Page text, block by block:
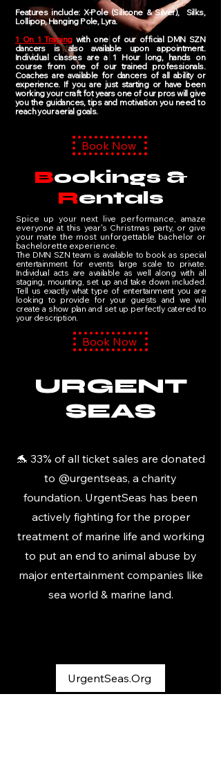
Features include: X-Pole (Silicone & Silver), Silks,
Lollipop, Hanging Pole, Lyra.
1 On 1 Trainingwith one of our official DMN SZN
dancers is also available upon appointment.
Individual classes are a 1 Hour long, hands on
course from one of our trained professionals.
Coaches are available for dancers of all ability or
experience. If you are just starting or have been
working your craft fot years one of our pros will give
you the guidances, tips and motivation you need to
reach your aerial goals.
Book Now
Bookings &
Rentals
Spice up your next live performance, amaze
everyone at this year's Christmas party, or give
your mate the most unforgettable bachelor or
bachelorette experience.
The DMN SZN team is available to book as special
entertainment for events large scale to private.
Individual​ acts are available as well along with all
staging, mounting, set up and take down included.
Tell us exactly what type of entertainment you are
looking to provide for your guests and we will
create a show plan and set up perfectly catered to
your description.
Book Now
URGENT
SEAS
🐬 33% of all ticket sales are donated
to @urgentseas, a charity
foundation. UrgentSeas has been
actively fighting for the proper
treatment of marine life and working
to put an end to animal abuse by
major entertainment companies like
sea world & marine land.
UrgentSeas.Org